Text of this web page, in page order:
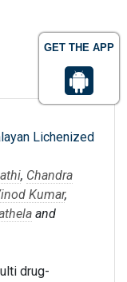
GET THE APP
Lichenized
, Chandra
Kumar,
and
drug-